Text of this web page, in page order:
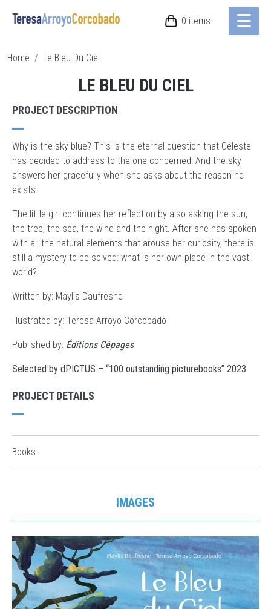
Skip to main content ☰
0 items
BREADCRUMB
Home Le Bleu Du Ciel
LE BLEU DU CIEL
PROJECT DESCRIPTION
Why is the sky blue? This is the eternal question that Céleste
has decided to address to the one concerned! And the sky
answers her gracefully when she asks about the reason he
exists.
The little girl continues her reflection by also asking the sun,
the tree, the sea, the wind and the night. After she has spoken
with all the natural elements that arouse her curiosity, there is
still a mystery to be solved: what is her own place in the vast
world?
Written by: Maylis Daufresne
Illustrated by: Teresa Arroyo Corcobado
Published by: Éditions Cépages
Selected by dPICTUS – “100 outstanding picturebooks” 2023
PROJECT DETAILS
Books
IMAGES